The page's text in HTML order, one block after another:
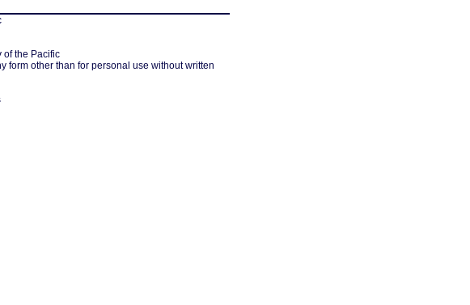
of the Pacific
form other than for personal use without written